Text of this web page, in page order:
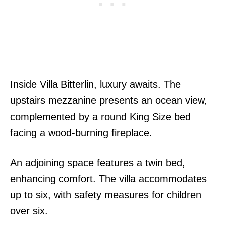
Inside Villa Bitterlin, luxury awaits. The
upstairs mezzanine presents an ocean view,
complemented by a round King Size bed
facing a wood-burning fireplace.
An adjoining space features a twin bed,
enhancing comfort. The villa accommodates
up to six, with safety measures for children
over six.